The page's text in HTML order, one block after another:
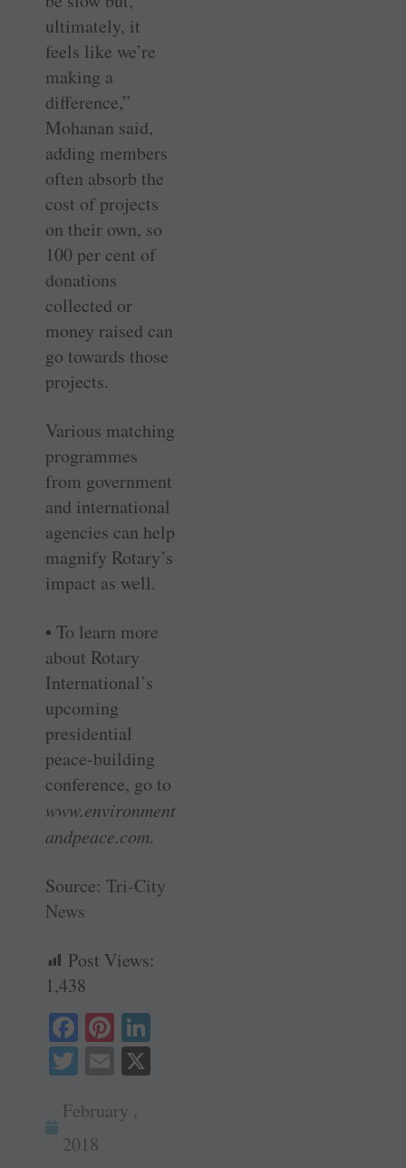
ultimately, it
feels like we’re
making a
difference,”
Mohanan said,
adding members
often absorb the
cost of projects
on their own, so
100 per cent of
donations
collected or
money raised can
go towards those
projects.
Various matching
programmes
from government
and international
agencies can help
magnify Rotary’s
impact as well.
• To learn more
about Rotary
International’s
upcoming
presidential
peace-building
conference, go to
www.environment
andpeace.com.
Source: Tri-City
News
Post Views:
1,438
Fa
ce
ok
Pi
nt
er
es
T
tte
r
E
ail
February ,
2018